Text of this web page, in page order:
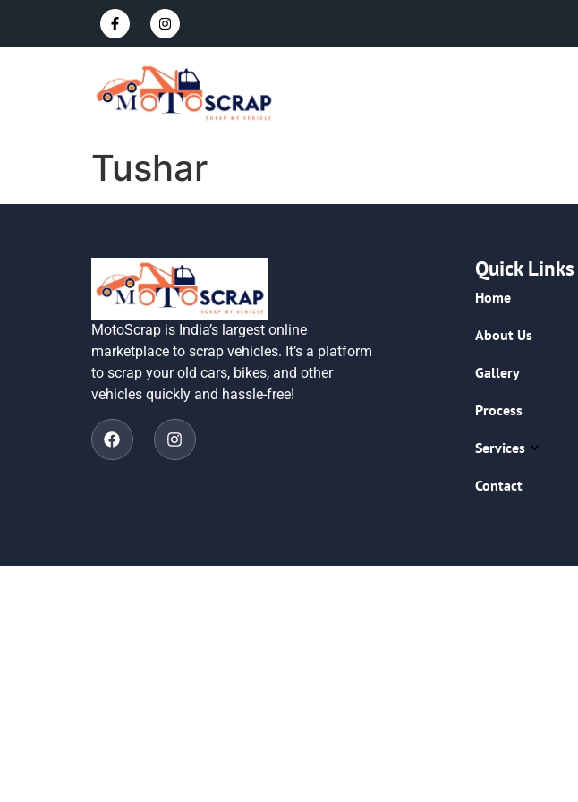
Tushar
MotoScrap is India’s largest online
marketplace to scrap vehicles. It’s a platform
to scrap your old cars, bikes, and other
vehicles quickly and hassle-free!
Quick Links
Home
About Us
Gallery
Process
Services
Contact